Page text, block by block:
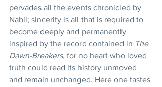
pervades all the events chronicled by
Nabíl; sincerity is all that is required to
become deeply and permanently
inspired by the record contained in The
Dawn-Breakers, for no heart who loved
truth could read its history unmoved
and remain unchanged. Here one tastes